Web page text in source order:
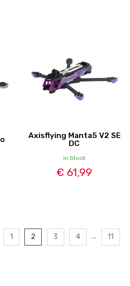
Axisflying Manta5 V2 SE
DC
In Stock
€ 61,99
1 2 3 4 ... 11